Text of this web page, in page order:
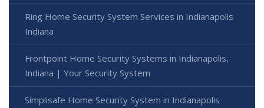
Ring Home Security System Services in Indianapolis
Indiana
Frontpoint Home Security Systems in Indianapolis,
Indiana | Your Security System
Simplisafe Home Security System in Indianapolis